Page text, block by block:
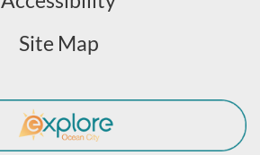
Site Map